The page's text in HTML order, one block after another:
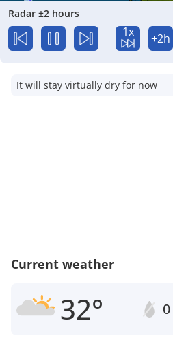
Radar ±2 hours
1x +2h
It will stay virtually dry for now
Current weather
32°